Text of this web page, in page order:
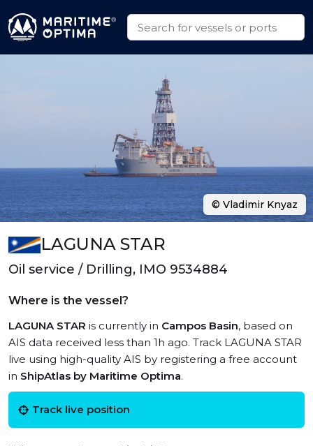
LAGUNA STAR
Oil service / Drilling, IMO 9534884
Where is the vessel?
LAGUNA STAR is currently in Campos Basin, based on
AIS data received less than 1h ago. Track LAGUNA STAR
live using high-quality AIS by registering a free account
in ShipAtlas by Maritime Optima.
Track live position
© Vladimir Knyaz